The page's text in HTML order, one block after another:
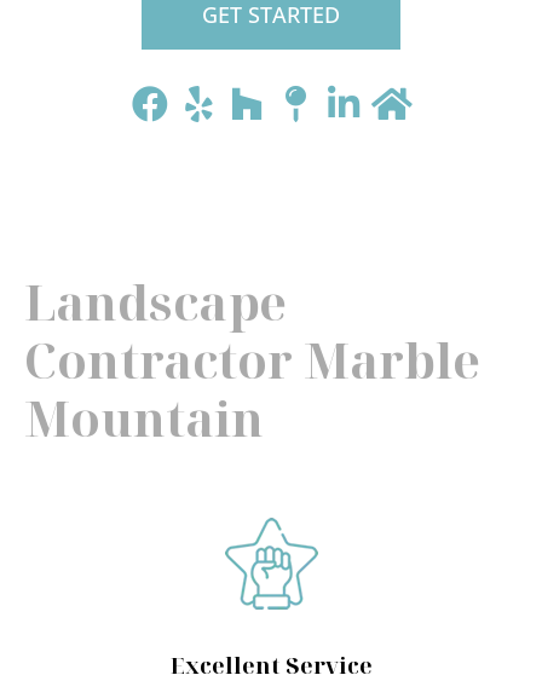
GET STARTED
Landscape
Contractor Marble
Mountain
Excellent Service